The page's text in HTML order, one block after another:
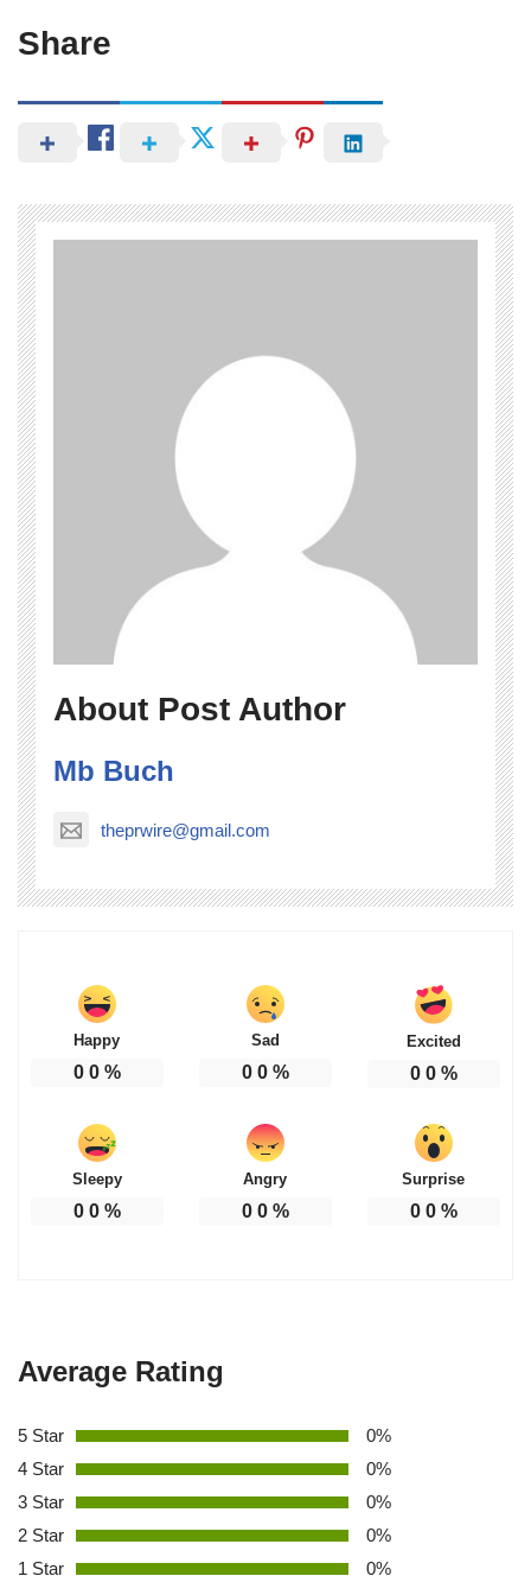
Share
About Post Author
Mb Buch
theprwire@gmail.com
Happy
0 0%
Sad
0 0%
Excited
0 0%
Sleepy
0 0%
Angry
0 0%
Surprise
0 0%
Average Rating
5 Star
0%
4 Star
0%
3 Star
0%
2 Star
0%
1 Star
0%